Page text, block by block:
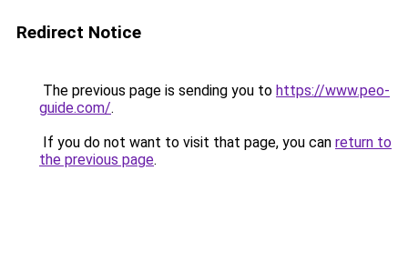
Redirect Notice
The previous page is sending you to https://www.peo-
guide.com/.
If you do not want to visit that page, you can return to
the previous page.